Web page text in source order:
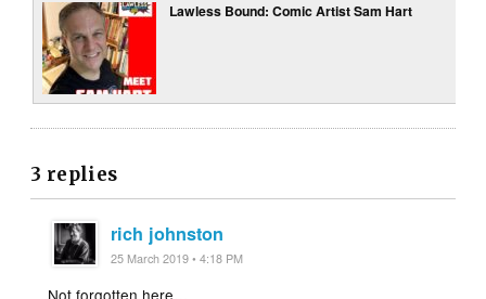
Lawless Bound: Comic Artist Sam Hart
3 replies
rich johnston
25 March 2019 • 4:18 PM